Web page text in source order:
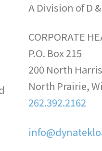
A Division of D
CORPORATE
P.O. Box 215
200 North
North Prairie,
262.392.2162